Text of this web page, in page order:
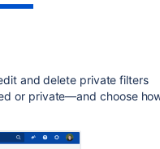
and delete private filters
or private—and choose